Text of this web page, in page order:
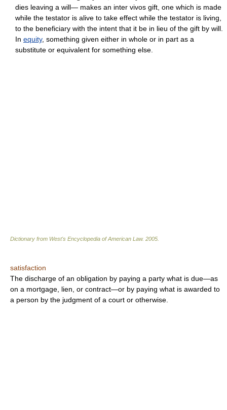
dies leaving a will— makes an inter vivos gift, one which is made
while the testator is alive to take effect while the testator is living,
to the beneficiary with the intent that it be in lieu of the gift by will.
In equity, something given either in whole or in part as a
substitute or equivalent for something else.
Dictionary from West's Encyclopedia of American Law. 2005
satisfaction
The discharge of an obligation by paying a party what is due—as
on a mortgage, lien, or contract—or by paying what is awarded to
a person by the judgment of a court or otherwise.